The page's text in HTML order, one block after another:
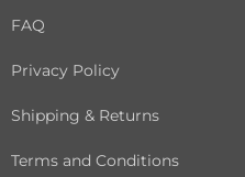
FAQ
Privacy Policy
Shipping & Returns
Terms and Conditions